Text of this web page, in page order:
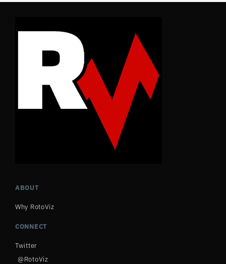
ABOUT
Why RotoViz
CONNECT
Twitter
@RotoViz